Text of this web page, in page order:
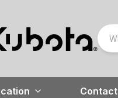
Contact